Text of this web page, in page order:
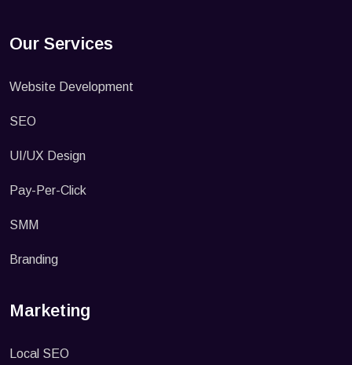
Our Services
Website Development
SEO
UI/UX Design
Pay-Per-Click
SMM
Branding
Marketing
Local SEO